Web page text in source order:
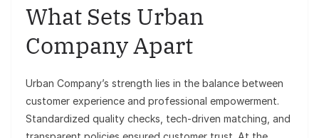
What Sets Urban
Company Apart
Urban Company’s strength lies in the balance between
customer experience and professional empowerment.
Standardized quality checks, tech-driven matching, and